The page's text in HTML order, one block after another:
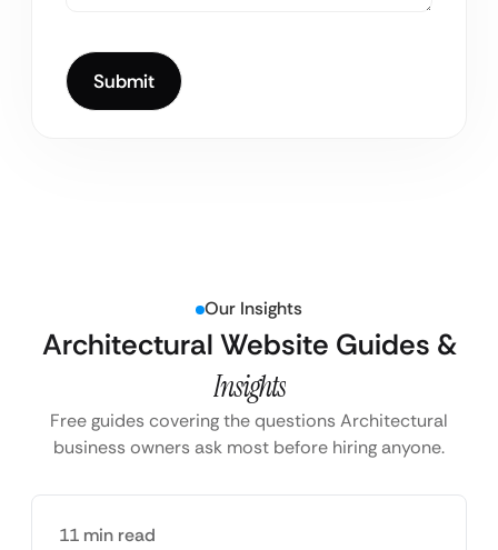
Our Insights
Architectural Website Guides &
Insights
Free guides covering the questions Architectural
business owners ask most before hiring anyone.
11 min read